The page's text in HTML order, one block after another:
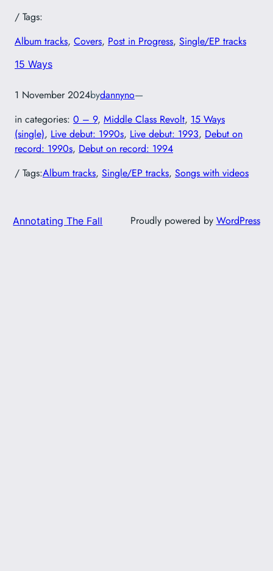
/ Tags:
Album tracks, Covers, Post in Progress, Single/EP tracks
15 Ways
1 November 2024bydannyno—
in categories: 0 – 9, Middle Class Revolt, 15 Ways
(single), Live debut: 1990s, Live debut: 1993, Debut on
record: 1990s, Debut on record: 1994
/ Tags:Album tracks, Single/EP tracks, Songs with videos
Annotating The Fall Proudly powered by WordPress